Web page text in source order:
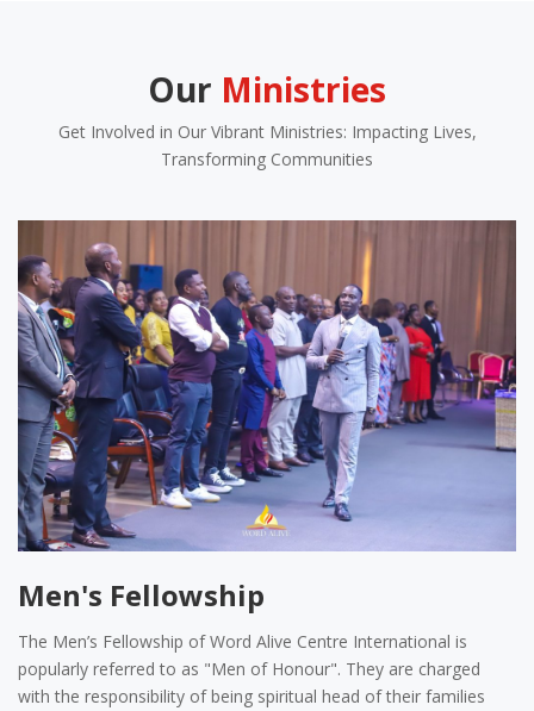
Our Ministries
Get Involved in Our Vibrant Ministries: Impacting Lives,
Transforming Communities
Men's Fellowship
The Men’s Fellowship of Word Alive Centre International is
popularly referred to as "Men of Honour". They are charged
with the responsibility of being spiritual head of their families